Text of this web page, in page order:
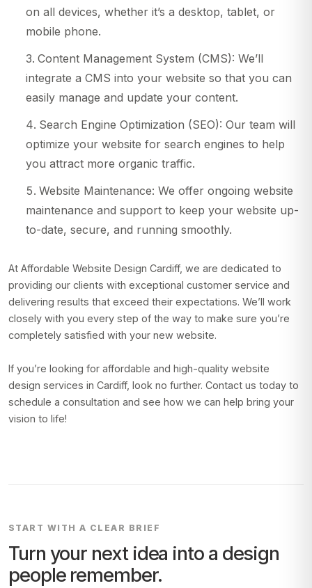
on all devices, whether it’s a desktop, tablet, or
mobile phone.
Content Management System (CMS): We’ll
integrate a CMS into your website so that you can
easily manage and update your content.
Search Engine Optimization (SEO): Our team will
optimize your website for search engines to help
you attract more organic traffic.
Website Maintenance: We offer ongoing website
maintenance and support to keep your website up-
to-date, secure, and running smoothly.
At Affordable Website Design Cardiff, we are dedicated to
providing our clients with exceptional customer service and
delivering results that exceed their expectations. We’ll work
closely with you every step of the way to make sure you’re
completely satisfied with your new website.
If you’re looking for affordable and high-quality website
design services in Cardiff, look no further. Contact us today to
schedule a consultation and see how we can help bring your
vision to life!
START WITH A CLEAR BRIEF
Turn your next idea into a design
people remember.